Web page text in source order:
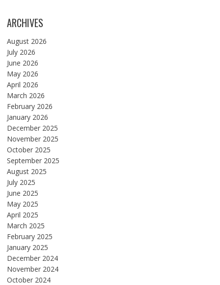
ARCHIVES
August 2026
July 2026
June 2026
May 2026
April 2026
March 2026
February 2026
January 2026
December 2025
November 2025
October 2025
September 2025
August 2025
July 2025
June 2025
May 2025
April 2025
March 2025
February 2025
January 2025
December 2024
November 2024
October 2024